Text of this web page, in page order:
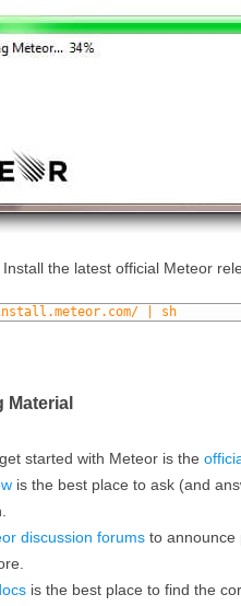
the latest official Meteor
| sh
Material
started with Meteor is the
is the best place to ask (and
discussion forumsto announce
is the best place to find the